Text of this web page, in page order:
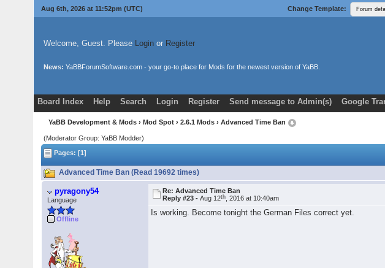
Aug 6th, 2026 at 11:52pm (UTC) Change Template:
Welcome, Guest. Please Loginor Register
News: YaBBForumSoftware.com - your go-to place for Mods for the newest version of YaBB.
Board Index Help Search Login Register Send message to Admin(s) Google
YaBB Development & Mods › Mod Spot ›2.6.1 Mods › Advanced Time Ban
(Moderator Group: YaBB Modder)
Pages: [1]
Advanced Time Ban (Read 19692 times)
pyragony54
Language
Offline
Re: Advanced Time Ban
Reply #23 -Aug 12th , 2016 at 10:40am
Is working. Become tonight the German Files correct yet.